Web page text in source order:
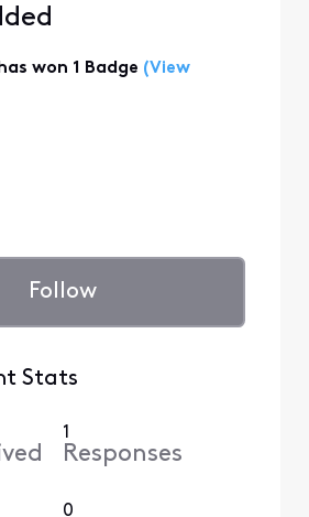
won 1 Badge (View
Follow
Stats
1
Responses
0